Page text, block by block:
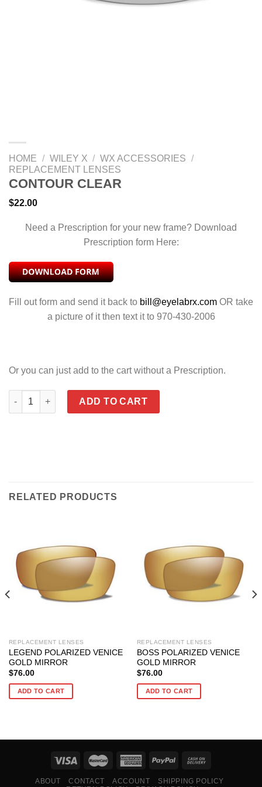
HOME / WILEY X / WX ACCESSORIES /
REPLACEMENT LENSES
CONTOUR CLEAR
$22.00
Need a Prescription for your new frame? Download
Prescription form Here:
Fill out form and send it back to bill@eyelabrx.com OR take
a picture of it then text it to 970-430-2006
Or you can just add to the cart without a Prescription.
CONTOUR CLEAR quantity
ADD TO CART
RELATED PRODUCTS
REPLACEMENT LENSES
LEGEND POLARIZED VENICE
GOLD MIRROR
$76.00
ADD TO CART
REPLACEMENT LENSES
BOSS POLARIZED VENICE
GOLD MIRROR
$76.00
ADD TO CART
ABOUT CONTACT ACCOUNT
SHIPPING POLICY